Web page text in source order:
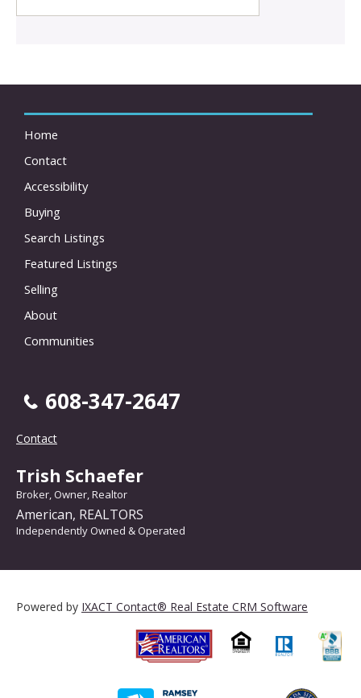
Home
Contact
Accessibility
Buying
Search Listings
Featured Listings
Selling
About
Communities
608-347-2647
Contact
Trish Schaefer
Broker, Owner, Realtor
American, REALTORS
Independently Owned & Operated
Powered by IXACT Contact® Real Estate CRM Software